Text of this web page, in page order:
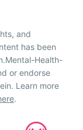
and
has been
Health-
or endorse
Learn more
.